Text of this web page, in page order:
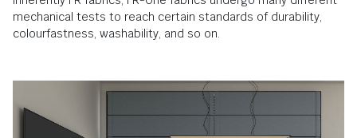
mechanical tests to reach certain standards of durability,
colourfastness, washability, and so on.